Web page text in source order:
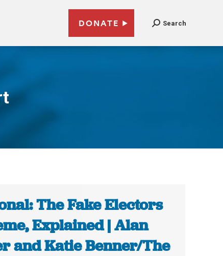
DONATE Search
The Fake Electors
Explained | Alan
and Katie Benner/The